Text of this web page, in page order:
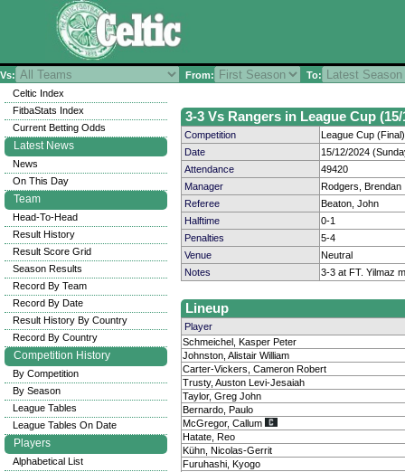
Vs: From: To:
3-3 Vs Rangers in League Cup (15/
Competition
League Cup (Final)
Date
15/12/2024
Attendance
49420
Manager
Rodgers, Brendan
Referee
Beaton, John
Halftime
0-1
Penalties
5-4
Venue
Neutral
Notes
3-3 at FT. Yilmaz
Lineup
Player
Schmeichel, Kasper Peter
Johnston, Alistair William
Carter-Vickers, Cameron Robert
Trusty, Auston Levi-Jesaiah
Taylor, Greg John
Bernardo, Paulo
McGregor, Callum
Hatate, Reo
Kühn, Nicolas-Gerrit
Furuhashi, Kyogo
Celtic Index
FitbaStats Index
Current Betting Odds
Latest News
News
On This Day
Team
Head-To-Head
Result History
Result Score Grid
Season Results
Record By Team
Record By Date
Result History By Country
Record By Country
Competition History
By Competition
By Season
League Tables
League Tables On Date
Players
Alphabetical List